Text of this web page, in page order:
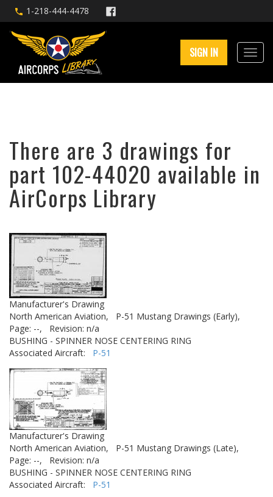
1-218-444-4478
SIGN IN
There are 3 drawings for
part 102-44020 available in
AirCorps Library
Manufacturer's Drawing
North American Aviation,
P-51 Mustang Drawings (Early),
Page: --,
Revision: n/a
BUSHING - SPINNER NOSE CENTERING RING
Associated Aircraft: P-51
Manufacturer's Drawing
North American Aviation,
P-51 Mustang Drawings (Late),
Page: --,
Revision: n/a
BUSHING - SPINNER NOSE CENTERING RING
Associated Aircraft: P-51